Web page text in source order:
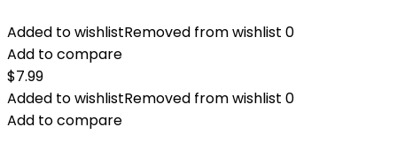
Added to wishlistRemoved from wishlist 0
Add to compare
$7.99
Added to wishlistRemoved from wishlist 0
Add to compare